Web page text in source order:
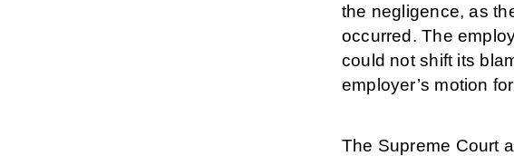
the negligence, as
occurred. The
could not shift its
employer’s motion
The Supreme Court